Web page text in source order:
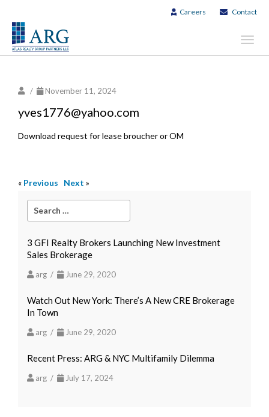
Careers Contact
/ November 11, 2024
yves1776@yahoo.com
Download request for lease broucher or OM
« Previous Next »
3 GFI Realty Brokers Launching New Investment
Sales Brokerage
arg / June 29, 2020
Watch Out New York: There’s A New CRE Brokerage
In Town
arg / June 29, 2020
Recent Press: ARG & NYC Multifamily Dilemma
arg / July 17, 2024